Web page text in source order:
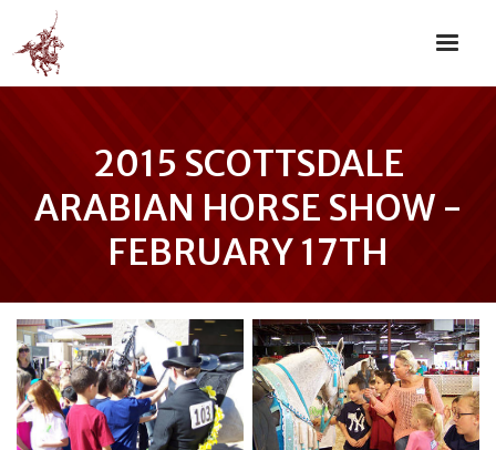
2015 SCOTTSDALE
ARABIAN HORSE SHOW -
FEBRUARY 17TH